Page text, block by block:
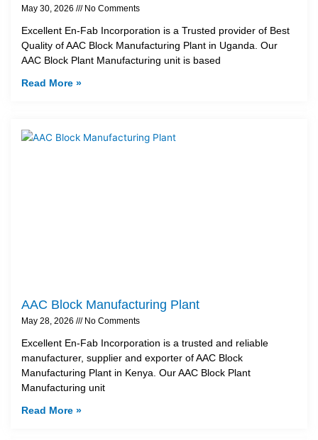
May 30, 2026 No Comments
Excellent En-Fab Incorporation is a Trusted provider of Best
Quality of AAC Block Manufacturing Plant in Uganda. Our
AAC Block Plant Manufacturing unit is based
Read More »
AAC Block Manufacturing Plant
May 28, 2026 No Comments
Excellent En-Fab Incorporation is a trusted and reliable
manufacturer, supplier and exporter of AAC Block
Manufacturing Plant in Kenya. Our AAC Block Plant
Manufacturing unit
Read More »